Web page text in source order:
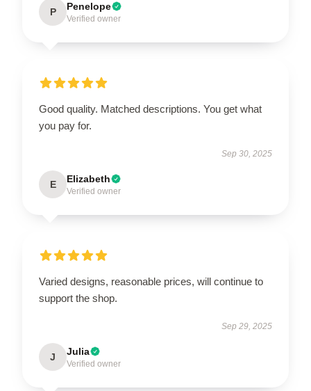
P Penelope
Verified owner
Good quality. Matched descriptions. You get what
you pay for.
Sep 30, 2025
E Elizabeth
Verified owner
Varied designs, reasonable prices, will continue to
support the shop.
Sep 29, 2025
J Julia
Verified owner